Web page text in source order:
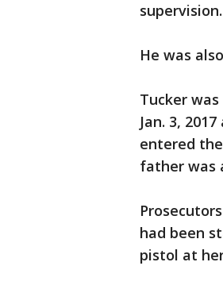
supervision.
He was
Tucker
Jan. 3,
entered
father was
had been
pistol at